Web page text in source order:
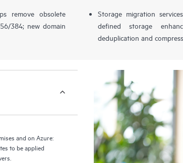
remove obsolete
384; new domain
Storage migration
defined storage
deduplication and
and on Azure:
to be applied